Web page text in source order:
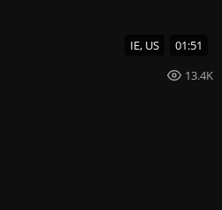
IE, US 01:51
13.4K